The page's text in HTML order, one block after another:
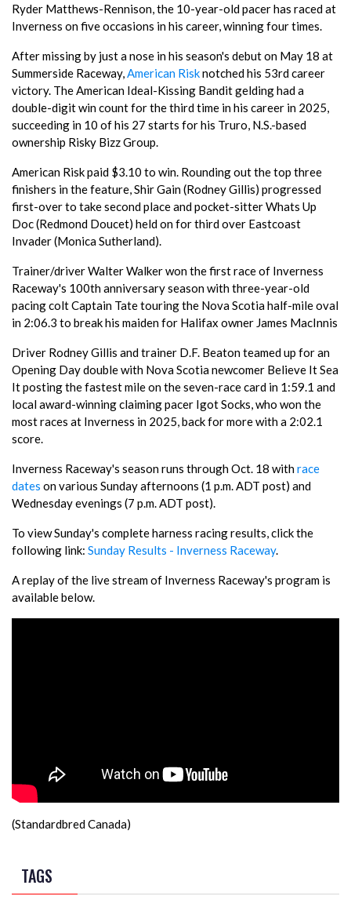
Ryder Matthews-Rennison, the 10-year-old pacer has raced at
Inverness on five occasions in his career, winning four times.
After missing by just a nose in his season's debut on May 18 at
Summerside Raceway,American Risknotched his 53rd career
victory. The American Ideal-Kissing Bandit gelding had a
double-digit win count for the third time in his career in 2025,
succeeding in 10 of his 27 starts for his Truro, N.S.-based
ownership Risky Bizz Group.
American Risk paid $3.10 to win. Rounding out the top three
finishers in the feature, Shir Gain (Rodney Gillis) progressed
first-over to take second place and pocket-sitter Whats Up
Doc (Redmond Doucet) held on for third over Eastcoast
Invader (Monica Sutherland).
Trainer/driver Walter Walker won the first race of Inverness
Raceway's 100th anniversary season with three-year-old
pacing colt Captain Tate touring the Nova Scotia half-mile oval
in 2:06.3 to break his maiden for Halifax owner James MacInnis
Driver Rodney Gillis and trainer D.F. Beaton teamed up for an
Opening Day double with Nova Scotia newcomer Believe It Sea
It posting the fastest mile on the seven-race card in 1:59.1 and
local award-winning claiming pacer Igot Socks, who won the
most races at Inverness in 2025, back for more with a 2:02.1
score.
Inverness Raceway's season runs through Oct. 18 withrace
dates on various Sunday afternoons (1 p.m. ADT post) and
Wednesday evenings (7 p.m. ADT post).
To view Sunday's complete harness racing results, click the
following link: Sunday Results - Inverness Raceway.
A replay of the live stream of Inverness Raceway's program is
available below.
(Standardbred Canada)
TAGS